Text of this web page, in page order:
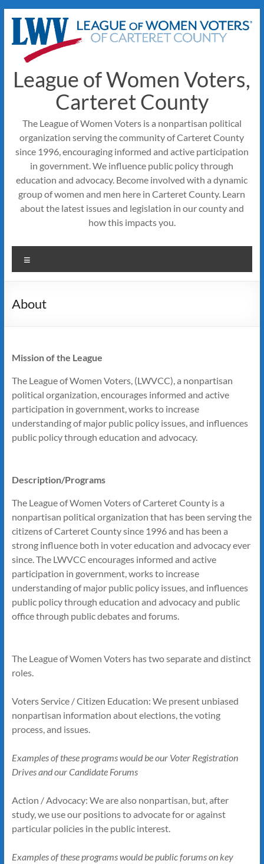
content
League of Women Voters,
Carteret County
The League of Women Voters is a nonpartisan political
organization serving the community of Carteret County
since 1996, encouraging informed and active participation
in government. We influence public policy through
education and advocacy. Become involved with a dynamic
group of women and men here in Carteret County. Learn
about the latest issues and legislation in our county and
how this impacts you.
About
Mission of the League
The League of Women Voters, (LWVCC), a nonpartisan
political organization, encourages informed and active
participation in government, works to increase
understanding of major public policy issues, and influences
public policy through education and advocacy.
Description/Programs
The League of Women Voters of Carteret County is a
nonpartisan political organization that has been serving the
citizens of Carteret County since 1996 and has been a
strong influence both in voter education and advocacy ever
since. The LWVCC encourages informed and active
participation in government, works to increase
understanding of major public policy issues, and influences
public policy through education and advocacy and public
office through public debates and forums.
The League of Women Voters has two separate and distinct
roles.
Voters Service / Citizen Education: We present unbiased
nonpartisan information about elections, the voting
process, and issues.
Examples of these programs would be our Voter Registration
Drives and our Candidate Forums
Action / Advocacy: We are also nonpartisan, but, after
study, we use our positions to advocate for or against
particular policies in the public interest.
Examples of these programs would be public forums on key